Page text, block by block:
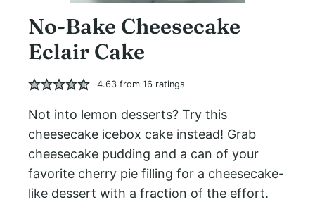
No-Bake Cheesecake
Eclair Cake
4.63from 16 ratings
Not into lemon desserts? Try this
cheesecake icebox cake instead! Grab
cheesecake pudding and a can of your
favorite cherry pie filling for a cheesecake-
like dessert with a fraction of the effort.